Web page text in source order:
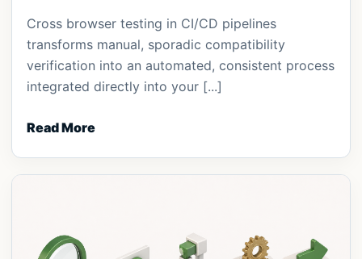
Cross browser testing in CI/CD pipelines
transforms manual, sporadic compatibility
verification into an automated, consistent process
integrated directly into your [...]
Read More